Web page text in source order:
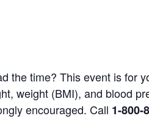
the time? This event is for
weight (BMI), and blood
encouraged. Call 1-800-